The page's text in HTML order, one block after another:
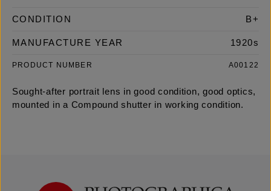
CONDITION B+
MANUFACTURE YEAR 1920s
PRODUCT NUMBER A00122
Sought-after portrait lens in good condition, good optics,
mounted in a Compound shutter in working condition.